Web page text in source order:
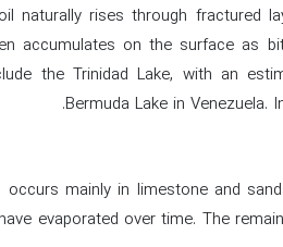
naturally rises through fractured
accumulates on the surface as
the Trinidad Lake, with an
Bermuda Lake in Venezuela.
occurs mainly in limestone and
evaporated over time. The